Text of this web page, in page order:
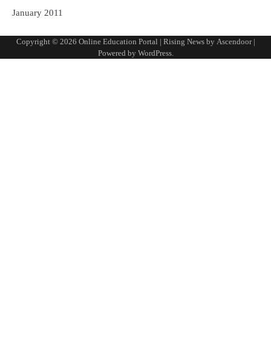
January 2011
Copyright © 2026 Online Education Portal | Rising News by Ascendoor|
Powered by WordPress.